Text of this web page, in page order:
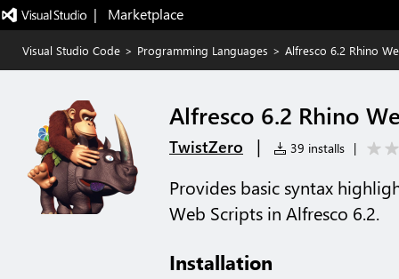
|   Marketplace
Visual Studio Code > Programming Languages > Alfresco 6.2 Rhino
Alfresco 6.2 Rhino
TwistZero | 39 installs |
Provides basic syntax
Web Scripts in Alfresco 6.2.
Installation